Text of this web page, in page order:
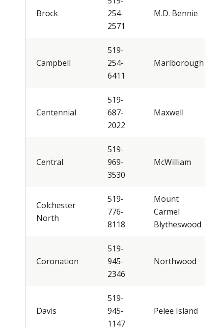
Brock
254-
2571
M.D. Bennie
Campbell
519-
254-
6411
Marlborough
Centennial
519-
687-
2022
Maxwell
Central
519-
969-
3530
McWilliam
Colchester
North
519-
776-
8118
Mount
Carmel
Blytheswood
Coronation
519-
945-
2346
Northwood
Davis
519-
945-
1147
Pelee Island